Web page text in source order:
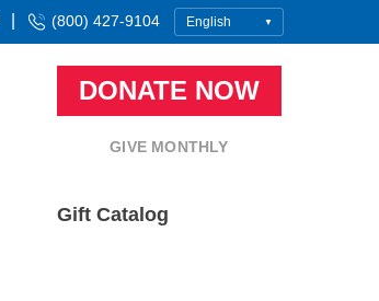
(800) 427-9104
DONATE NOW
GIVE MONTHLY
Gift Catalog